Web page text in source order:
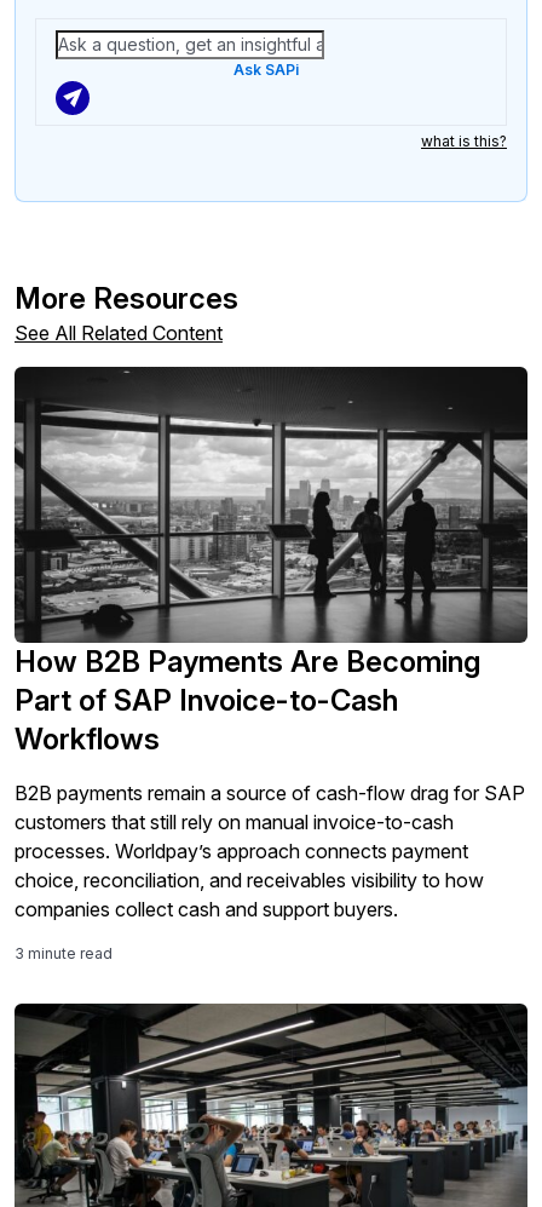
Ask SAPi
what is this?
More Resources
See All Related Content
How B2B Payments Are Becoming
Part of SAP Invoice-to-Cash
Workflows
B2B payments remain a source of cash-flow drag for SAP
customers that still rely on manual invoice-to-cash
processes. Worldpay’s approach connects payment
choice, reconciliation, and receivables visibility to how
companies collect cash and support buyers.
3 minute read